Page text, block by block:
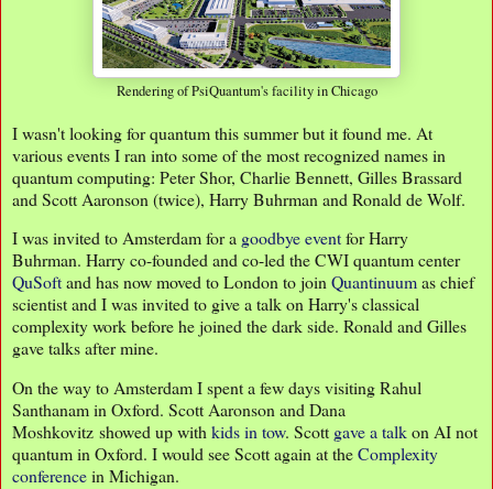
Rendering of PsiQuantum's facility in Chicago
I wasn't looking for quantum this summer but it found me. At
various events I ran into some of the most recognized names in
quantum computing: Peter Shor, Charlie Bennett, Gilles Brassard
and Scott Aaronson (twice), Harry Buhrman and Ronald de Wolf.
I was invited to Amsterdam for a goodbye eventfor Harry
Buhrman. Harry co-founded and co-led the CWI quantum center
QuSoftand has now moved to London to joinQuantinuumas chief
scientist and I was invited to give a talk on Harry's classical
complexity work before he joined the dark side. Ronald and Gilles
gave talks after mine.
On the way to Amsterdam I spent a few days visiting Rahul
Santhanam in Oxford. Scott Aaronson and Dana
Moshkovitz showed up withkids in tow. Scott gave a talkon AI not
quantum in Oxford. I would see Scott again at theComplexity
conferencein Michigan.